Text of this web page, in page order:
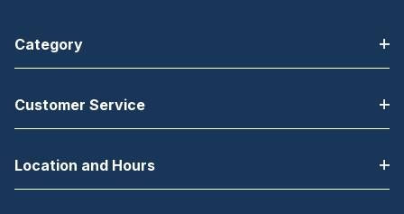
Category
Customer Service
Location and Hours